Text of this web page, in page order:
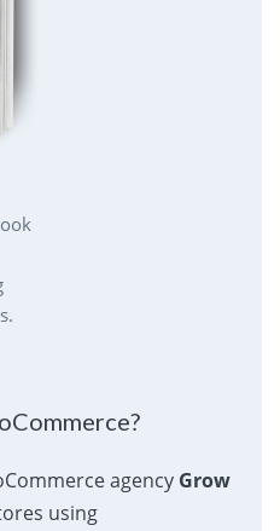
agency Grow
using